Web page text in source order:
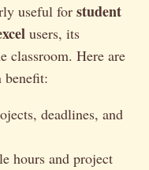
useful for student
users, its
classroom. Here are
benefit:
deadlines, and
hours and project